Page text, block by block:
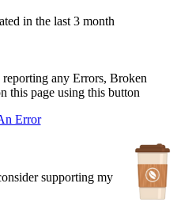
2026
in the last 3 month
any Errors, Broken
this page using this button
Error
supporting my